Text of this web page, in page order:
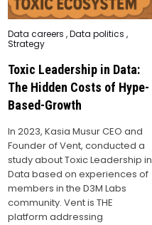
Posted
in
Data careers ,Data politics ,
Strategy
Toxic Leadership in Data:
The Hidden Costs of Hype-
Based-Growth
In 2023, Kasia Musur CEO and
Founder of Vent, conducted a
study about Toxic Leadership in
Data based on experiences of
members in the D3M Labs
community. Vent is THE
platform addressing